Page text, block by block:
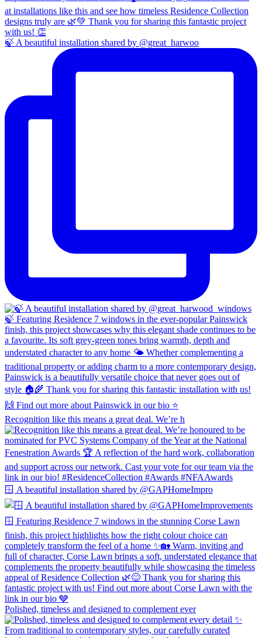
🍃 A beautiful installation shared by @great_harwoo
Recognition like this means a great deal. We’re h
🪟 A beautiful installation shared by @GAPHomeImpro
Polished, timeless and designed to complement ever